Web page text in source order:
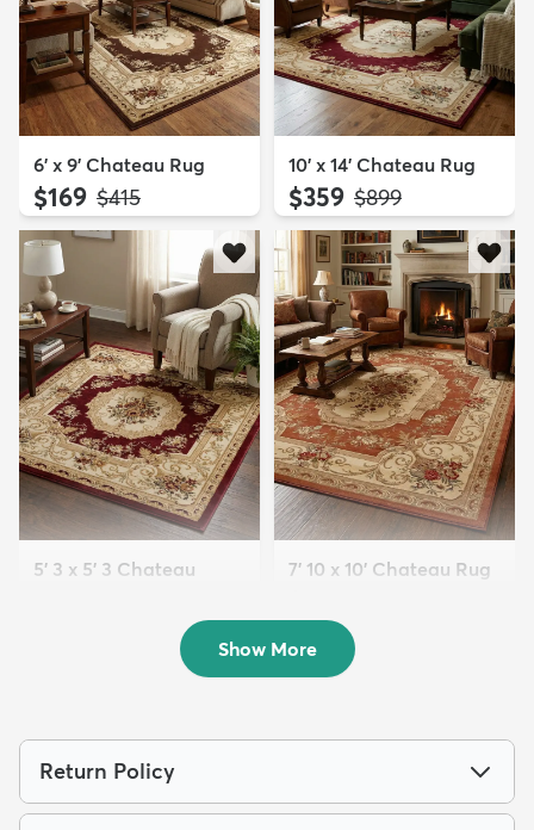
6' x 9' Chateau Rug
$169 MSRP:
$415
10' x 14' Chateau Rug
$359 MSRP:
$899
5' 3 x 5' 3 Chateau
7' 10 x 10' Chateau Rug
Show More
Return Policy